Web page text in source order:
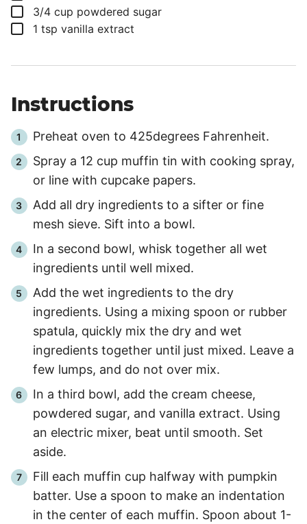
▢
3/4 cup powdered sugar
▢
1 tsp vanilla extract
Instructions
Preheat oven to 425degrees Fahrenheit.
Spray a 12 cup muffin tin with cooking spray,
or line with cupcake papers.
Add all dry ingredients to a sifter or fine
mesh sieve. Sift into a bowl.
In a second bowl, whisk together all wet
ingredients until well mixed.
Add the wet ingredients to the dry
ingredients. Using a mixing spoon or rubber
spatula, quickly mix the dry and wet
ingredients together until just mixed. Leave a
few lumps, and do not over mix.
In a third bowl, add the cream cheese,
powdered sugar, and vanilla extract. Using
an electric mixer, beat until smooth. Set
aside.
Fill each muffin cup halfway with pumpkin
batter. Use a spoon to make an indentation
in the center of each muffin. Spoon about 1-